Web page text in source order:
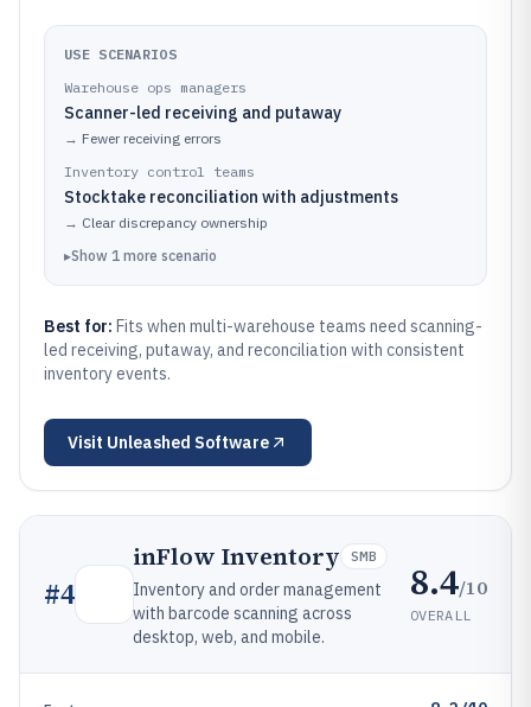
USE SCENARIOS
Warehouse ops managers
Scanner-led receiving and putaway
→ Fewer receiving errors
Inventory control teams
Stocktake reconciliation with adjustments
→ Clear discrepancy ownership
▸Show 1 more scenario
Best for: Fits when multi-warehouse teams need scanning-
led receiving, putaway, and reconciliation with consistent
inventory events.
Visit Unleashed Software
#4
inFlow Inventory SMB
Inventory and order management
with barcode scanning across
desktop, web, and mobile.
8.4/10
OVERALL